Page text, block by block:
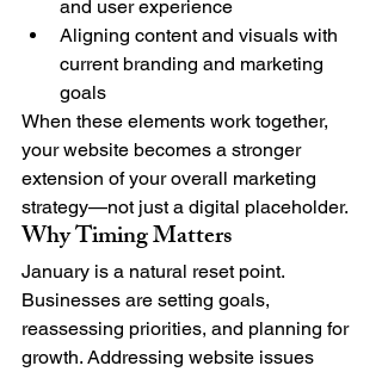
and user experience
Aligning content and visuals with
current branding and marketing
goals
When these elements work together,
your website becomes a stronger
extension of your overall marketing
strategy—not just a digital placeholder.
Why Timing Matters
January is a natural reset point.
Businesses are setting goals,
reassessing priorities, and planning for
growth. Addressing website issues